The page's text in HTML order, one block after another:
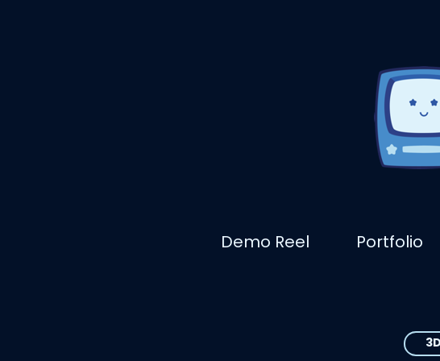
Demo Reel Portfolio